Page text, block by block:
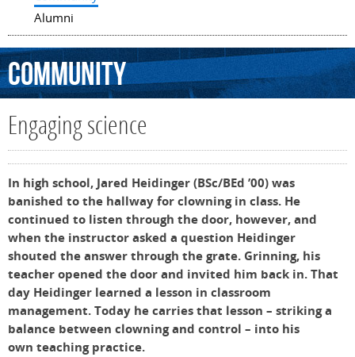
Alumni
Community
Engaging science
In high school, Jared Heidinger (BSc/BEd ’00) was
banished to the hallway for clowning in class. He
continued to listen through the door, however, and
when the instructor asked a question Heidinger
shouted the answer through the grate. Grinning, his
teacher opened the door and invited him back in. That
day Heidinger learned a lesson in classroom
management. Today he carries that lesson – striking a
balance between clowning and control – into his
own teaching practice.